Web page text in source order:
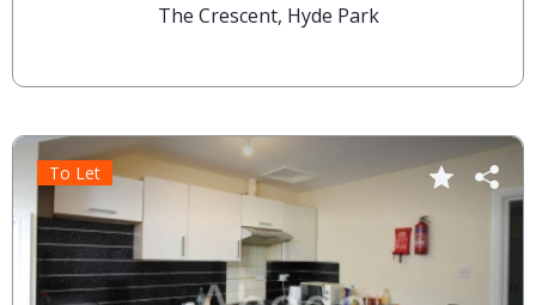
The Crescent, Hyde Park
To Let